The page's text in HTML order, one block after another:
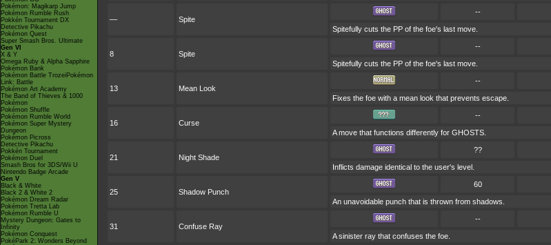
Pokémon: Magikarp Jump
Pokémon Rumble Rush
Pokkén Tournament DX
Detective Pikachu
Pokémon Quest
Super Smash Bros. Ultimate
Gen VI
X & Y
Omega Ruby & Alpha Sapphire
Pokémon Bank
Pokémon Battle TrozeiPokémon
Link: Battle
Pokémon Art Academy
The Band of Thieves & 1000
Pokémon
Pokémon Shuffle
Pokémon Rumble World
Pokémon Super Mystery
Dungeon
Pokémon Picross
Detective Pikachu
Pokkén Tournament
Pokémon Duel
Smash Bros for 3DS/Wii U
Nintendo Badge Arcade
Gen V
Black & White
Black 2 & White 2
Pokémon Dream Radar
Pokémon Tretta Lab
Pokémon Rumble U
Mystery Dungeon: Gates to
Infinity
Pokémon Conquest
PokéPark 2: Wonders Beyond
— Spite
--
Spitefully cuts the PP of the foe's last move.
8 Spite
--
Spitefully cuts the PP of the foe's last move.
13 Mean Look
--
Fixes the foe with a mean look that prevents escape.
16 Curse
--
A move that functions differently for GHOSTS.
21 Night Shade
??
Inflicts damage identical to the user's level.
25 Shadow Punch
60
An unavoidable punch that is thrown from shadows.
31 Confuse Ray
--
A sinister ray that confuses the foe.